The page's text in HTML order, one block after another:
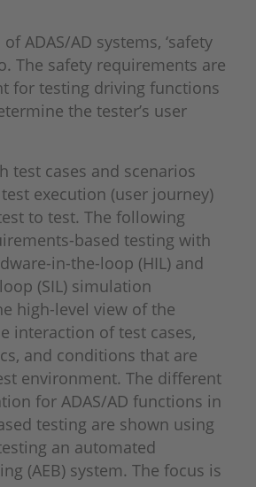
ADAS/AD systems, ‘safety
The safety requirements are
for testing driving functions
the tester’s user
test cases and scenarios
execution (user journey)
to test. The following
based testing with
in-the-loop (HIL) and
(SIL) simulation
high-level view of the
interaction of test cases,
and conditions that are
environment. The different
for ADAS/AD functions in
testing are shown using
an automated
(AEB) system. The focus is